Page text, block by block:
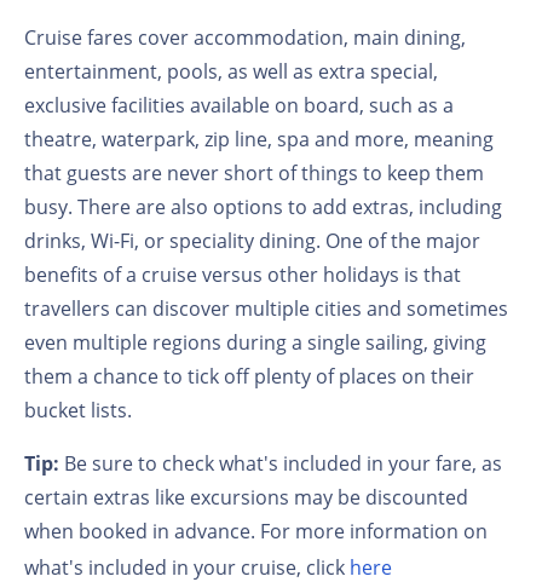
Cruise fares cover accommodation, main dining,
entertainment, pools, as well as extra special,
exclusive facilities available on board, such as a
theatre, waterpark, zip line, spa and more, meaning
that guests are never short of things to keep them
busy. There are also options to add extras, including
drinks, Wi-Fi, or speciality dining. One of the major
benefits of a cruise versus other holidays is that
travellers can discover multiple cities and sometimes
even multiple regions during a single sailing, giving
them a chance to tick off plenty of places on their
bucket lists.
Tip: Be sure to check what's included in your fare, as
certain extras like excursions may be discounted
when booked in advance. For more information on
what's included in your cruise, click here